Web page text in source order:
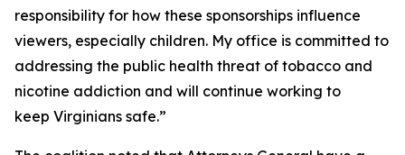
responsibility for how these sponsorships influence
viewers, especially children. My office is committed to
addressing the public health threat of tobacco and
nicotine addiction and will continue working to
keep Virginians safe.”